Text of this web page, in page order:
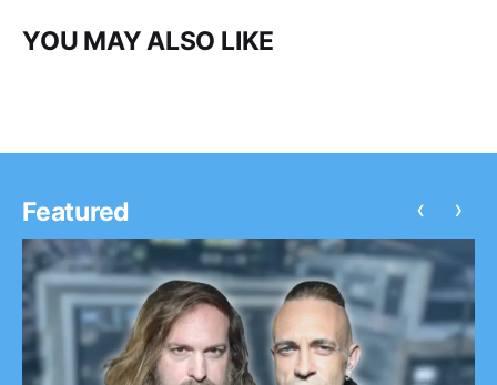
YOU MAY ALSO LIKE
Featured ‹ ›